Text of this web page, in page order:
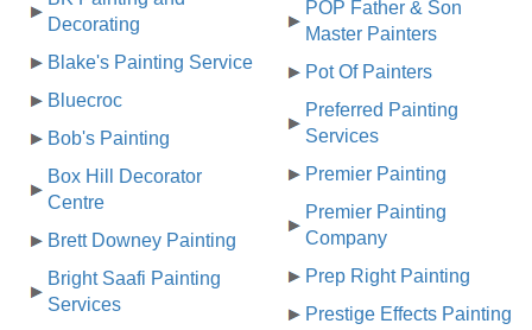
Decorating
Blake's Painting Service
Bluecroc
Bob's Painting
Box Hill Decorator
Centre
Brett Downey Painting
Bright Saafi Painting
Services
POP Father & Son
Master Painters
Pot Of Painters
Preferred Painting
Services
Premier Painting
Premier Painting
Company
Prep Right Painting
Prestige Effects Painting